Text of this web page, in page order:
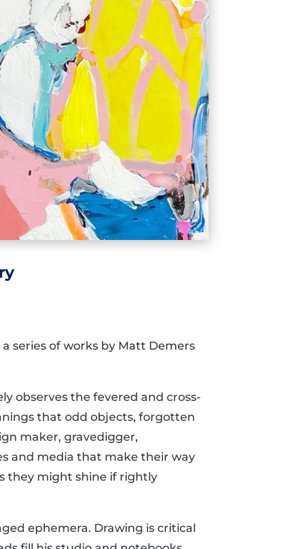
series of works by Matt Demers
observes the fevered and cross-
that odd objects, forgotten
maker, gravedigger,
and media that make their way
they might shine if rightly
ephemera. Drawing is critical